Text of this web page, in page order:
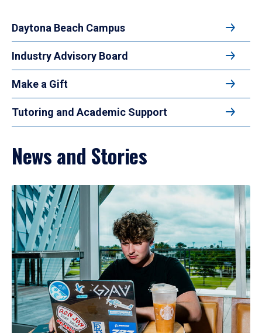
Daytona Beach Campus
Industry Advisory Board
Make a Gift
Tutoring and Academic Support
News and Stories